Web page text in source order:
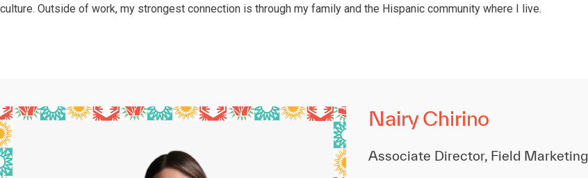
culture. Outside of work, my strongest connection is through my family and the Hispanic community where I live.
Nairy Chirino
Associate Director, Field Marketing